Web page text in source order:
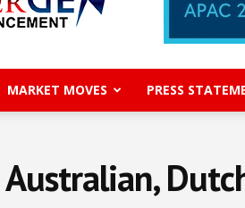
Advancement
MARKET MOVES PRESS
Australian,